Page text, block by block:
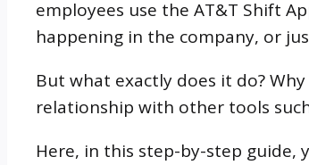
employees use the AT&T Shift
happening in the company, or
But what exactly does it do?
relationship with other tools
Here, in this step-by-step guide,